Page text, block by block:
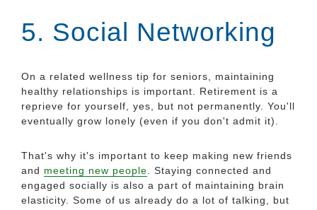
5. Social Networking
On a related wellness tip for seniors, maintaining
healthy relationships is important. Retirement is a
reprieve for yourself, yes, but not permanently. You'll
eventually grow lonely (even if you don't admit it).
That's why it's important to keep making new friends
and meeting new people . Staying connected and
engaged socially is also a part of maintaining brain
elasticity. Some of us already do a lot of talking, but